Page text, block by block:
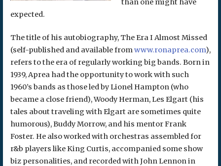
than one might have
expected.
The title of his autobiography, The Era I Almost Missed
(self-published and available fromwww.ronaprea.com),
refers to the era of regularly working big bands. Born in
1939, Aprea had the opportunity to work with such
1960’s bands as those led by Lionel Hampton (who
became a close friend), Woody Herman, Les Elgart (his
tales about traveling with Elgart are sometimes quite
humorous), Buddy Morrow, and his mentor Frank
Foster. He also worked with orchestras assembled for
r&b players like King Curtis, accompanied some show
biz personalities, and recorded with John Lennon in